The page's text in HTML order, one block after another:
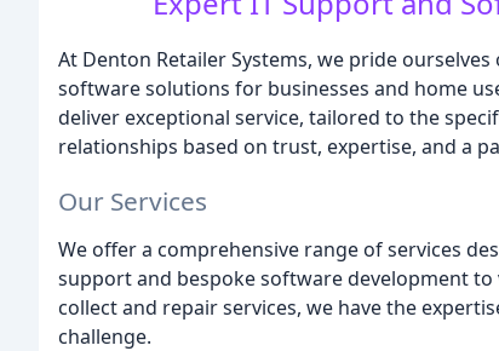
At Denton Retailer Systems, we pride
software solutions for businesses and home
deliver exceptional service, tailored to the
relationships based on trust, expertise, and a
Our Services
We offer a comprehensive range of services
support and bespoke software development
collect and repair services, we have the
challenge.